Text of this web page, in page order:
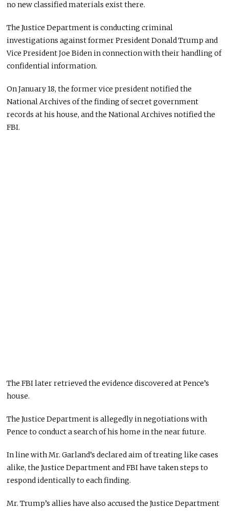
no new classified materials exist there.
The Justice Department is conducting criminal
investigations against former President Donald Trump and
Vice President Joe Biden in connection with their handling of
confidential information.
On January 18, the former vice president notified the
National Archives of the finding of secret government
records at his house, and the National Archives notified the
FBI.
The FBI later retrieved the evidence discovered at Pence’s
house.
The Justice Department is allegedly in negotiations with
Pence to conduct a search of his home in the near future.
In line with Mr. Garland’s declared aim of treating like cases
alike, the Justice Department and FBI have taken steps to
respond identically to each finding.
Mr. Trump’s allies have also accused the Justice Department